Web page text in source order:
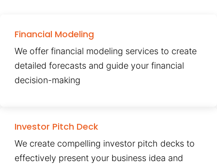
Financial Modeling
We offer financial modeling services to create
detailed forecasts and guide your financial
decision-making
Investor Pitch Deck
We create compelling investor pitch decks to
effectively present your business idea and